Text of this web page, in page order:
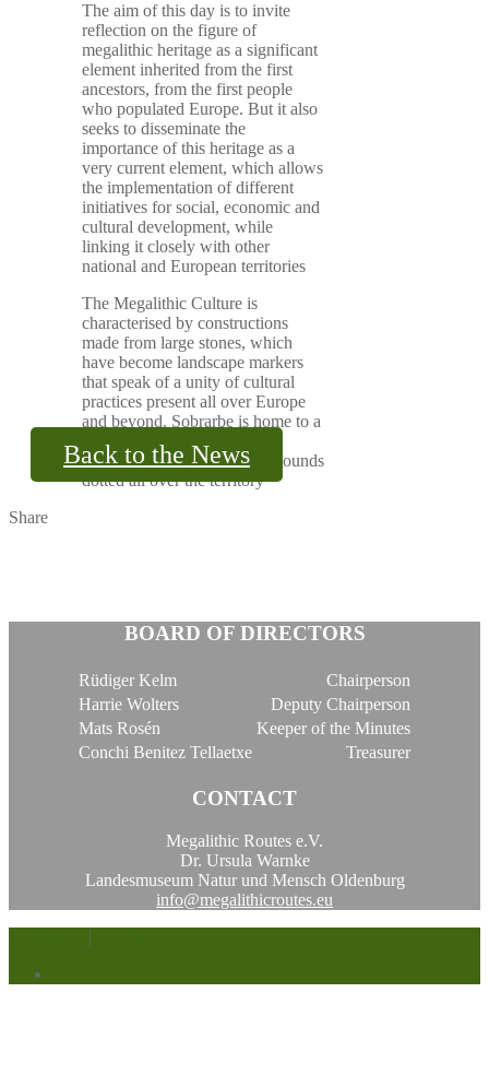
The aim of this day is to invite
reflection on the figure of
megalithic heritage as a significant
element inherited from the first
ancestors, from the first people
who populated Europe. But it also
seeks to disseminate the
importance of this heritage as a
very current element, which allows
the implementation of different
initiatives for social, economic and
cultural development, while
linking it closely with other
national and European territories
The Megalithic Culture is
characterised by constructions
made from large stones, which
have become landscape markers
that speak of a unity of cultural
practices present all over Europe
and beyond. Sobrarbe is home to a
rich megalithic heritage, with
dolmens, circles and burial mounds
dotted all over the territory
Share
Back to the News
BOARD OF DIRECTORS
Rüdiger Kelm
Chairperson
Harrie Wolters
Deputy Chairperson
Mats Rosén
Keeper of the Minutes
Conchi Benitez Tellaetxe
Treasurer
CONTACT
Megalithic Routes e.V.
Dr. Ursula Warnke
Landesmuseum Natur und Mensch Oldenburg
info@megalithicroutes.eu
|